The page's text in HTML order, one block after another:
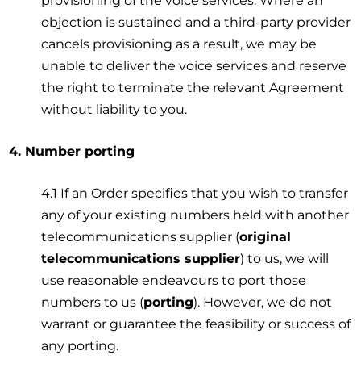
objection is sustained and a third-party provider
cancels provisioning as a result, we may be
unable to deliver the voice services and reserve
the right to terminate the relevant Agreement
without liability to you.
4. Number porting
4.1 If an Order specifies that you wish to transfer
any of your existing numbers held with another
telecommunications supplier (original
telecommunications supplier) to us, we will
use reasonable endeavours to port those
numbers to us (porting). However, we do not
warrant or guarantee the feasibility or success of
any porting.